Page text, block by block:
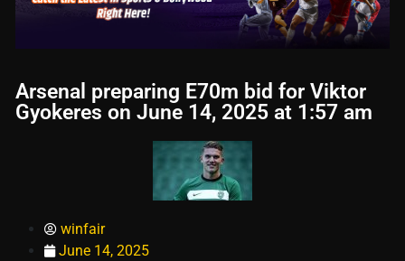
Arsenal preparing E70m bid for Viktor
Gyokeres on June 14, 2025 at 1:57 am
winfair
June 14, 2025